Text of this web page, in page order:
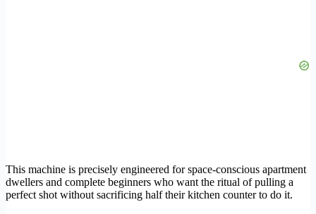
This machine is precisely engineered for space-conscious apartment
dwellers and complete beginners who want the ritual of pulling a
perfect shot without sacrificing half their kitchen counter to do it.